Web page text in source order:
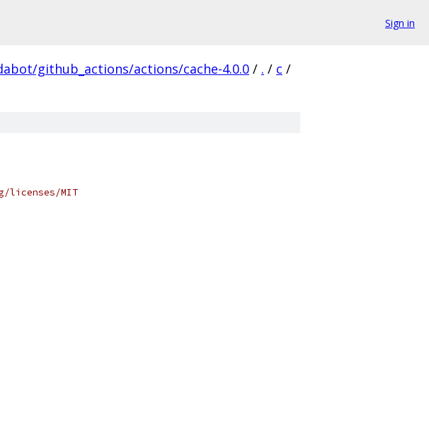
Sign in
github_actions/actions/cache-4.0.0 / . / c /
licenses/MIT